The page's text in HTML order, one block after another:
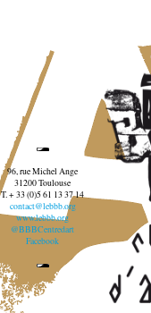
96, rue Michel Ange
31200 Toulouse
T. + 33 (0)5 61 13 37 14
contact@lebbb.org
www.lebbb.org
@BBBCentredart
Facebook